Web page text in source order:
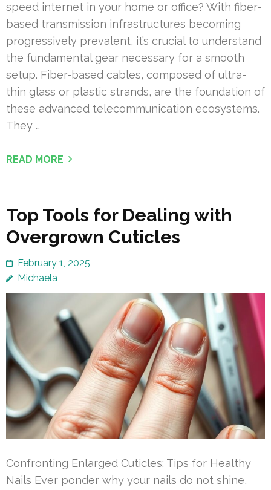
speed internet in your home or office? With fiber-
based transmission infrastructures becoming
progressively prevalent, it’s crucial to understand
the fundamental gear necessary for a smooth
setup. Fiber-based cables, composed of ultra-
thin glass or plastic strands, are the foundation of
these advanced telecommunication ecosystems.
They …
READ MORE
Top Tools for Dealing with
Overgrown Cuticles
February 1, 2025
Michaela
Confronting Enlarged Cuticles: Tips for Healthy
Nails Ever ponder why your nails do not shine,